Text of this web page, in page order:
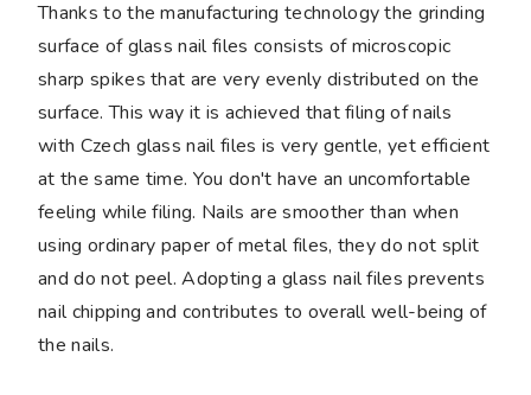
Thanks to the manufacturing technology the grinding
surface of glass nail files consists of microscopic
sharp spikes that are very evenly distributed on the
surface. This way it is achieved that filing of nails
with Czech glass nail files is very gentle, yet efficient
at the same time. You don't have an uncomfortable
feeling while filing. Nails are smoother than when
using ordinary paper of metal files, they do not split
and do not peel. Adopting a glass nail files prevents
nail chipping and contributes to overall well-being of
the nails.